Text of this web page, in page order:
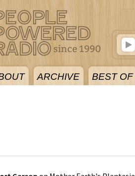
ARCHIVE BEST OF